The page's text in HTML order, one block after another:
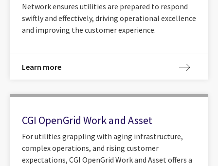
Network ensures utilities are prepared to respond
swiftly and effectively, driving operational excellence
and improving the customer experience.
Learn more
CGI OpenGrid Work and Asset
For utilities grappling with aging infrastructure,
complex operations, and rising customer
expectations, CGI OpenGrid Work and Asset offers a